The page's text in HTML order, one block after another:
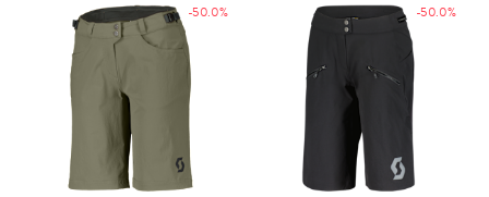
-50.0% -50.0%